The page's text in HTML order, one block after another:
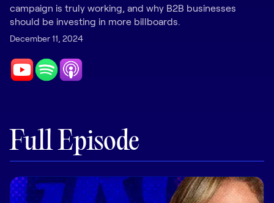
Chrome Extension
campaign is truly working, and why B2B businesses
should be investing in more billboards.
December 11, 2024
Full Episode